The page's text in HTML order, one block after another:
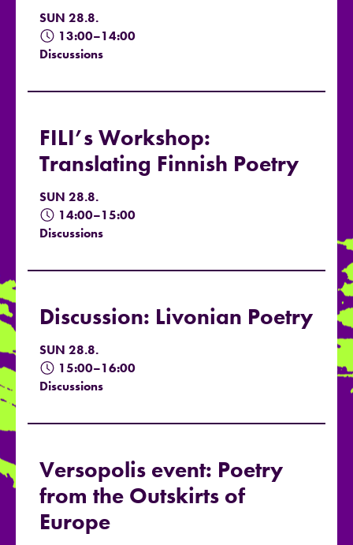
SUN 28.8.
13:00–14:00
Discussions
FILI’s Workshop:
Translating Finnish Poetry
SUN 28.8.
14:00–15:00
Discussions
Discussion: Livonian Poetry
SUN 28.8.
15:00–16:00
Discussions
Versopolis event: Poetry
from the Outskirts of
Europe